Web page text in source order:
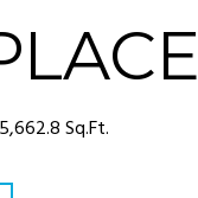
5,662.8 Sq.Ft.